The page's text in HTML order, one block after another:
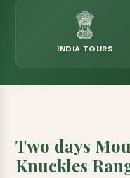
& Horton Plains
Eliya, Lipton's Seat
to Kitulgala
Gal
INDIA TOURS
Two days
Knuckles